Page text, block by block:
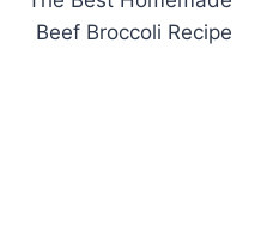
Beef Broccoli Recipe